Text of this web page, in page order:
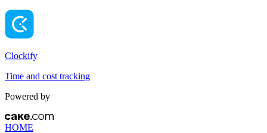
Clockify
Time and cost tracking
Powered by
HOME